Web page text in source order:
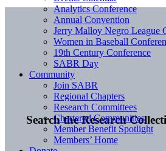
Search the Research
Analytics Conference
Annual Convention
Jerry Malloy Negro League
Women in Baseball
19th Century Conference
SABR Day
Community
Join SABR
Regional Chapters
Research Committees
Chartered Communities
Member Benefit Spotlight
Members’ Home